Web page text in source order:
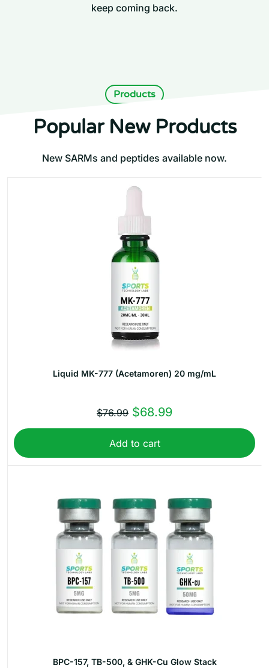
keep coming back.
Products
Popular New Products
New SARMs and peptides available now.
Liquid MK-777 (Acetamoren) 20 mg/mL
$76.99 Original
price
was:
$68.99Current
price
Add to cart
BPC-157, TB-500, & GHK-Cu Glow Stack